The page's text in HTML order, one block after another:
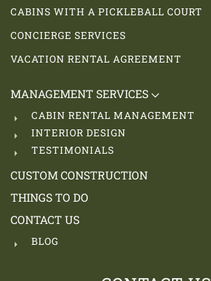
CABINS WITH A PICKLEBALL COURT
CONCIERGE SERVICES
VACATION RENTAL AGREEMENT
MANAGEMENT SERVICES
CABIN RENTAL MANAGEMENT
INTERIOR DESIGN
TESTIMONIALS
CUSTOM CONSTRUCTION
THINGS TO DO
CONTACT US
BLOG